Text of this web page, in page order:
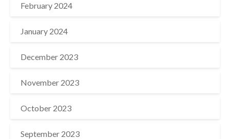
February 2024
January 2024
December 2023
November 2023
October 2023
September 2023